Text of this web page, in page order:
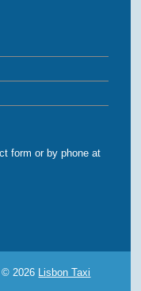
form or by phone at
© 2026 Lisbon Taxi